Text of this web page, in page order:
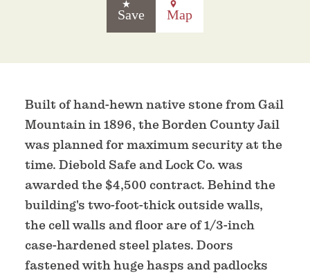
Save Map
Built of hand-hewn native stone from Gail
Mountain in 1896, the Borden County Jail
was planned for maximum security at the
time. Diebold Safe and Lock Co. was
awarded the $4,500 contract. Behind the
building's two-foot-thick outside walls,
the cell walls and floor are of 1/3-inch
case-hardened steel plates. Doors
fastened with huge hasps and padlocks